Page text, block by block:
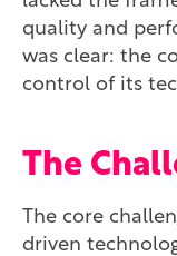
quality and
was clear: the
control of its
The
The core
driven